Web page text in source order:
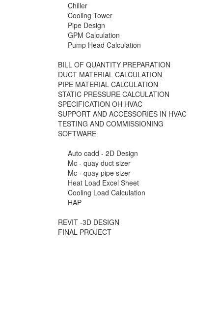
Chiller
Cooling Tower
Pipe Design
GPM Calculation
Pump Head Calculation
BILL OF QUANTITY PREPARATION
DUCT MATERIAL CALCULATION
PIPE MATERIAL CALCULATION
STATIC PRESSURE CALCULATION
SPECIFICATION OH HVAC
SUPPORT AND ACCESSORIES IN HVAC
TESTING AND COMMISSIONING
SOFTWARE
Auto cadd - 2D Design
Mc - quay duct sizer
Mc - quay pipe sizer
Heat Load Excel Sheet
Cooling Load Calculation
HAP
REVIT -3D DESIGN
FINAL PROJECT